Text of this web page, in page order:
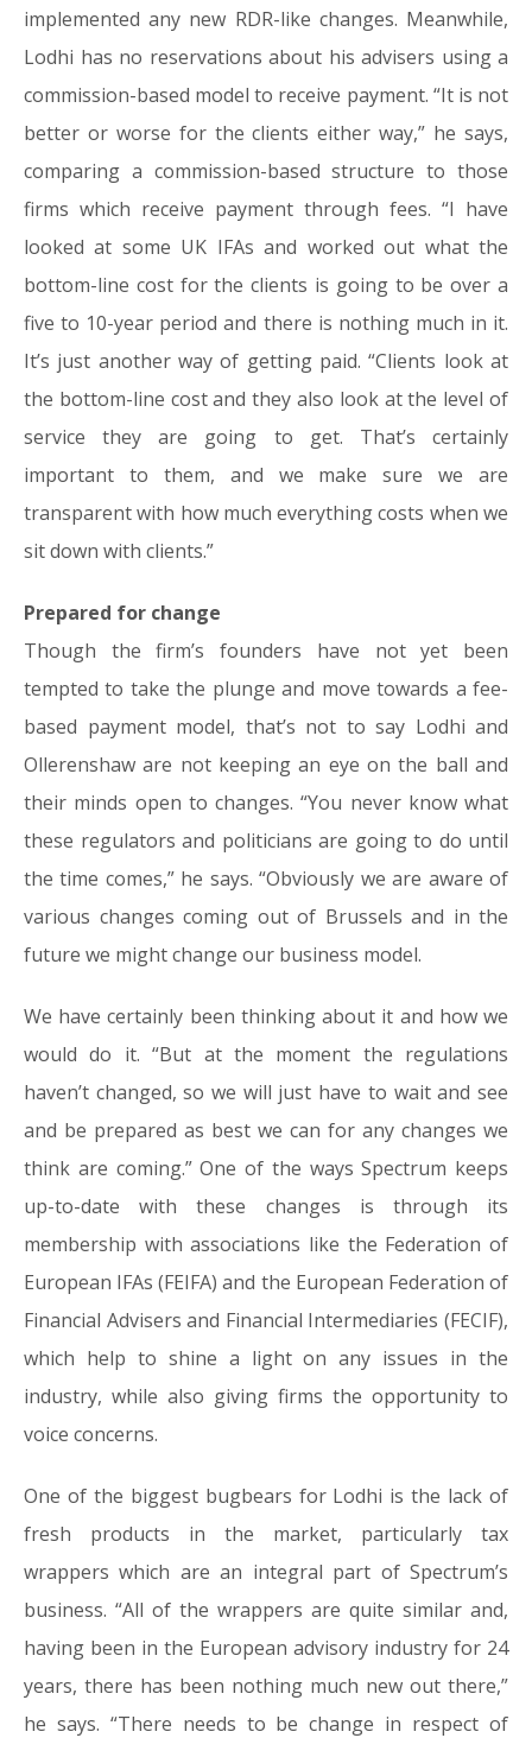
implemented any new RDR-like changes. Meanwhile,
Lodhi has no reservations about his advisers using a
commission-based model to receive payment. “It is not
better or worse for the clients either way,” he says,
comparing a commission-based structure to those
firms which receive payment through fees. “I have
looked at some UK IFAs and worked out what the
bottom-line cost for the clients is going to be over a
five to 10-year period and there is nothing much in it.
It’s just another way of getting paid. “Clients look at
the bottom-line cost and they also look at the level of
service they are going to get. That’s certainly
important to them, and we make sure we are
transparent with how much everything costs when we
sit down with clients.”
Prepared for change
Though the firm’s founders have not yet been
tempted to take the plunge and move towards a fee-
based payment model, that’s not to say Lodhi and
Ollerenshaw are not keeping an eye on the ball and
their minds open to changes. “You never know what
these regulators and politicians are going to do until
the time comes,” he says. “Obviously we are aware of
various changes coming out of Brussels and in the
future we might change our business model.
We have certainly been thinking about it and how we
would do it. “But at the moment the regulations
haven’t changed, so we will just have to wait and see
and be prepared as best we can for any changes we
think are coming.” One of the ways Spectrum keeps
up-to-date with these changes is through its
membership with associations like the Federation of
European IFAs (FEIFA) and the European Federation of
Financial Advisers and Financial Intermediaries (FECIF),
which help to shine a light on any issues in the
industry, while also giving firms the opportunity to
voice concerns.
One of the biggest bugbears for Lodhi is the lack of
fresh products in the market, particularly tax
wrappers which are an integral part of Spectrum’s
business. “All of the wrappers are quite similar and,
having been in the European advisory industry for 24
years, there has been nothing much new out there,”
he says. “There needs to be change in respect of